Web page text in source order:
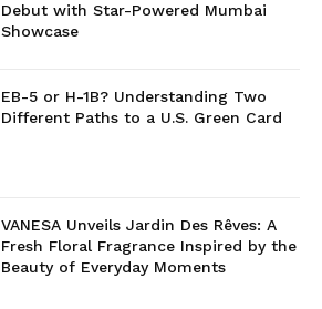
Debut with Star-Powered Mumbai
Showcase
EB-5 or H-1B? Understanding Two
Different Paths to a U.S. Green Card
VANESA Unveils Jardin Des Rêves: A
Fresh Floral Fragrance Inspired by the
Beauty of Everyday Moments